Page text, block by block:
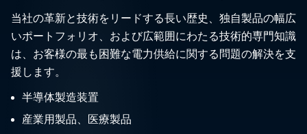
当社の革新と技術をリードする長い歴史、独自製品の幅広
いポートフォリオ、および広範囲にわたる技術的専門知識
は、お客様の最も困難な電力供給に関する問題の解決を支
援します。
半導体製造装置
産業用製品、医療製品